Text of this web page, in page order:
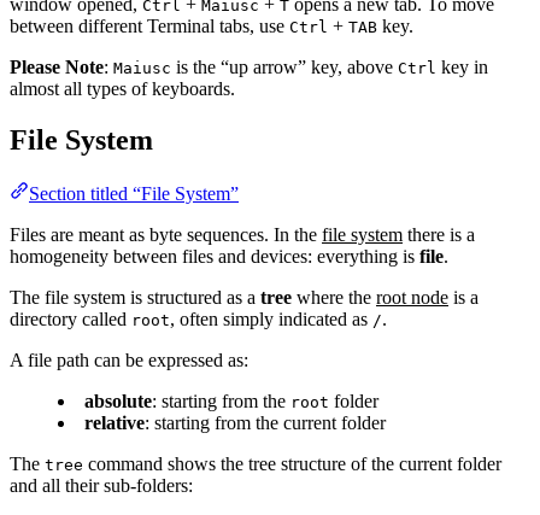
window opened, Ctrl + Maiusc + T opens a new tab. To move
between different Terminal tabs, use Ctrl + TAB key.
Please Note: Maiusc is the “up arrow” key, above Ctrl key in
almost all types of keyboards.
File System
Section titled “File System”
Files are meant as byte sequences. In the file system there is a
homogeneity between files and devices: everything is file.
The file system is structured as a tree where the root node is a
directory called root, often simply indicated as /.
A file path can be expressed as:
absolute: starting from the root folder
relative: starting from the current folder
The tree command shows the tree structure of the current folder
and all their sub-folders: